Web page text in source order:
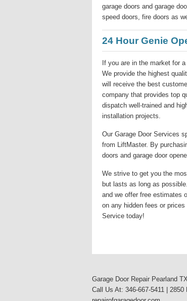
garage doors and garage
speed doors, fire doors as
24 Hour Genie
If you are in the market for
We provide the highest
will receive the best
company that provides top
dispatch well-trained and
installation projects.
Our Garage Door Services
from LiftMaster. By
doors and garage door
We strive to get you the
but lasts as long as
and we offer free estimates
on any hidden fees or
Service today!
Garage Door Repair Pearland TX
Call Us At: 346-667-5411 |